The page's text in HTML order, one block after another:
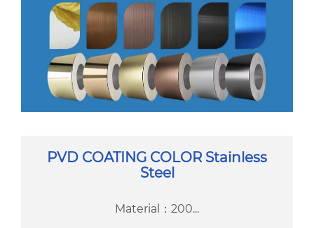
PVD COATING COLOR Stainless
Steel
Material：200...